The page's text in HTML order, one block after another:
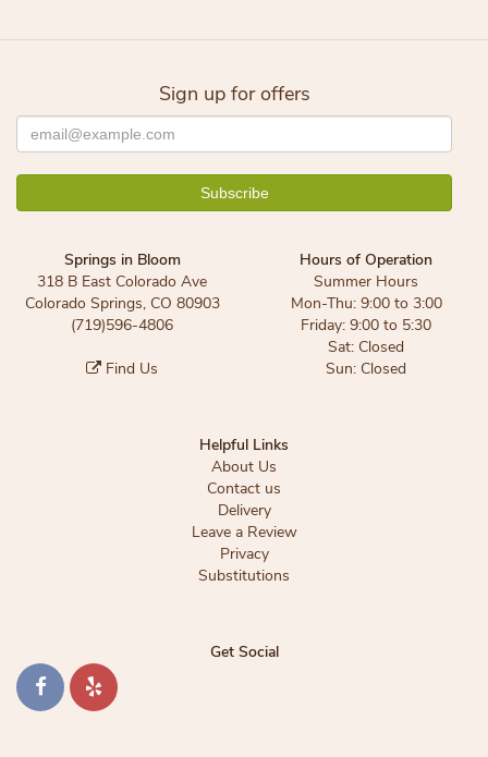
Sign up for offers
Springs in Bloom
318 B East Colorado Ave
Colorado Springs, CO 80903
(719)596-4806
Find Us
Hours of Operation
Summer Hours
Mon-Thu: 9:00 to 3:00
Friday: 9:00 to 5:30
Sat: Closed
Sun: Closed
Helpful Links
About Us
Contact us
Delivery
Leave a Review
Privacy
Substitutions
Get Social